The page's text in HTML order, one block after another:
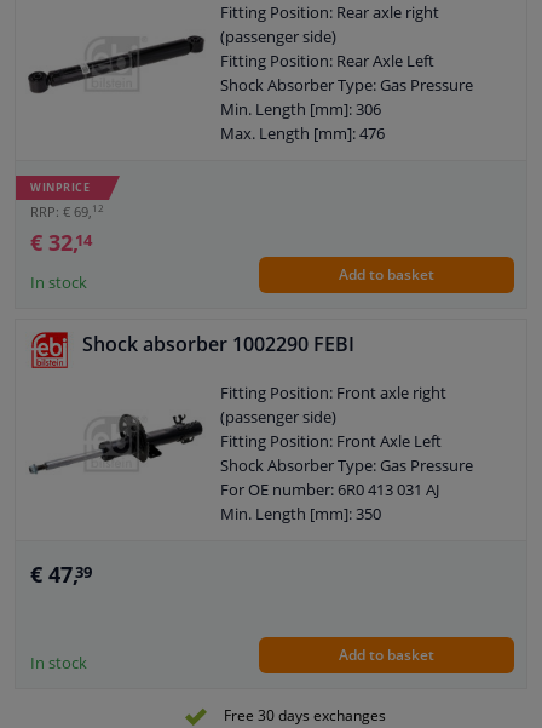
Hole diameter [mm]: 12
Observe service information
Fitting Position: Rear axle right
(passenger side)
Fitting Position: Rear Axle Left
Shock Absorber Type: Gas Pressure
Min. Length [mm]: 306
Max. Length [mm]: 476
Shock Absorber
Guarantee: 2 years
Shock Absorber Mounting Type:
Pipe diameter [mm]: 61
Pipe diameter [mm]: 45
Hole diameter [mm]: 12
Hole diameter [mm]: 14
Observe service information
WINPRICE
RRP: € 69,12
€ 32,14
In stock Add to basket
Shock absorber 1002290 FEBI
Fitting Position: Front axle right
(passenger side)
Fitting Position: Front Axle Left
Shock Absorber Type: Gas Pressure
For OE number: 6R0 413 031 AJ
Min. Length [mm]: 350
Shock Absorber Mounting Type: Top
axle leg
€ 47,39
In stock Add to basket
Free 30 days exchanges